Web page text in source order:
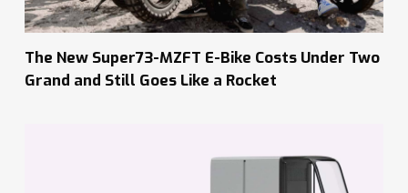
The New Super73-MZFT E-Bike Costs Under Two
Grand and Still Goes Like a Rocket